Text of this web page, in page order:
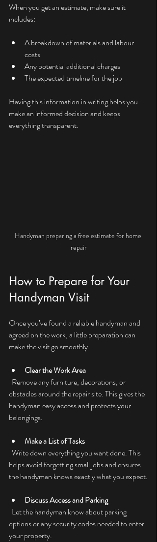
When you get an estimate, make sure it
includes:
A breakdown of materials and labour
costs
Any potential additional charges
The expected timeline for the job
Having this information in writing helps you
make an informed decision and keeps
everything transparent.
Handyman preparing a free estimate for home
repair
How to Prepare for Your
Handyman Visit
Once you’ve found a reliable handyman and
agreed on the work, a little preparation can
make the visit go smoothly:
Clear the Work Area
obstacles around the repair site. This gives the
handyman easy access and protects your
belongings.
Make a List of Tasks
helps avoid forgetting small jobs and ensures
the handyman knows exactly what you expect.
Discuss Access and Parking
options or any security codes needed to enter
your property.